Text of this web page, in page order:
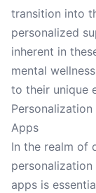
transition into
personalized
inherent in
mental
to their unique
Apps
In the realm of
apps is